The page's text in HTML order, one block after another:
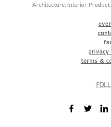
Architecture, Interior, Product,
terms &